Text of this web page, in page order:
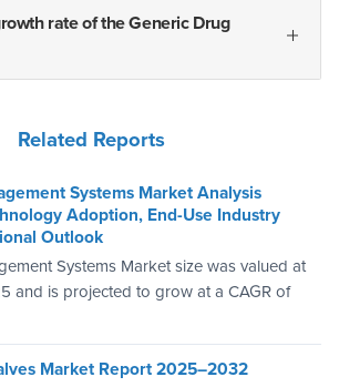
rate of the Generic Drug
Related Reports
Systems Market Analysis
Adoption, End-Use Industry
Outlook
Systems Market size was valued at
and is projected to grow at a CAGR of
Market Report 2025–2032